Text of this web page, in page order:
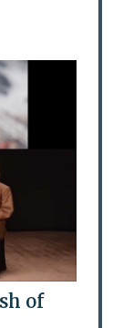
of